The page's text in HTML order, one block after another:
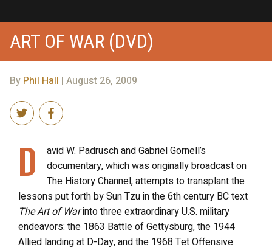
ART OF WAR (DVD)
ByPhil Hall | August 26, 2009
D
avid W. Padrusch and Gabriel Gornell’s
documentary, which was originally broadcast on
The History Channel, attempts to transplant the
lessons put forth by Sun Tzu in the 6th century BC text
The Art of Warinto three extraordinary U.S. military
endeavors: the 1863 Battle of Gettysburg, the 1944
Allied landing at D-Day, and the 1968 Tet Offensive.